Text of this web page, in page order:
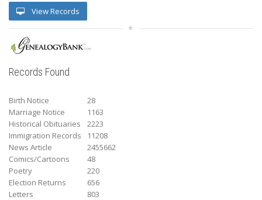
View Records
Records Found
Birth Notice
28
Marriage Notice
1163
Historical Obituaries
2223
Immigration Records
11208
News Article
2455662
Comics/Cartoons
48
Poetry
220
Election Returns
656
Letters
803